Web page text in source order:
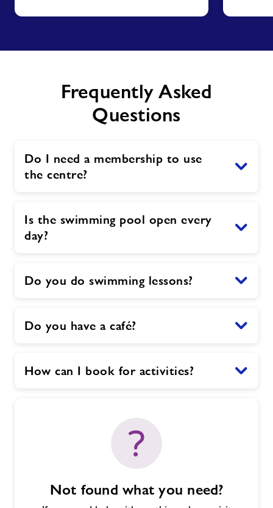
Frequently Asked
Questions
Do I need a membership to use
the centre?
Is the swimming pool open every
day?
Do you do swimming lessons?
Do you have a café?
How can I book for activities?
Not found what you need?